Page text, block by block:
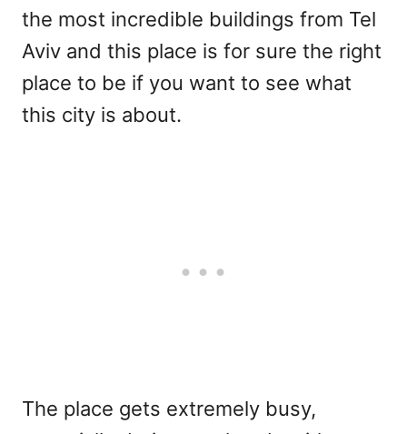
the most incredible buildings from Tel
Aviv and this place is for sure the right
place to be if you want to see what
this city is about.
The place gets extremely busy,